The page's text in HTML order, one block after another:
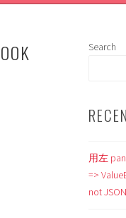
Search
用左
=>
not